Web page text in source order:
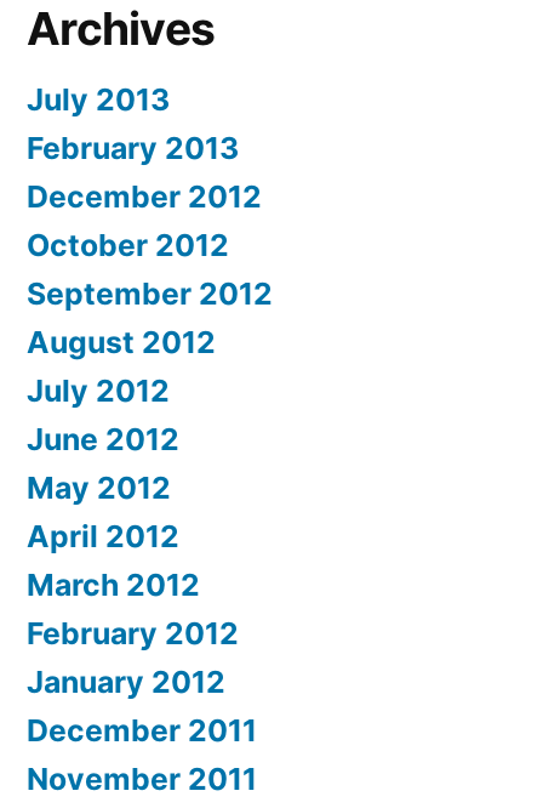
Archives
July 2013
February 2013
December 2012
October 2012
September 2012
August 2012
July 2012
June 2012
May 2012
April 2012
March 2012
February 2012
January 2012
December 2011
November 2011